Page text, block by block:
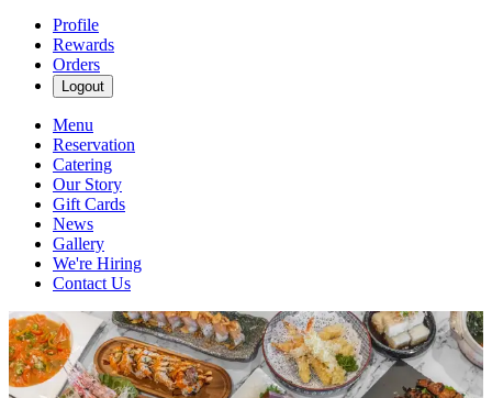
Profile
Rewards
Orders
Logout
Menu
Reservation
Catering
Our Story
Gift Cards
News
Gallery
We're Hiring
Contact Us